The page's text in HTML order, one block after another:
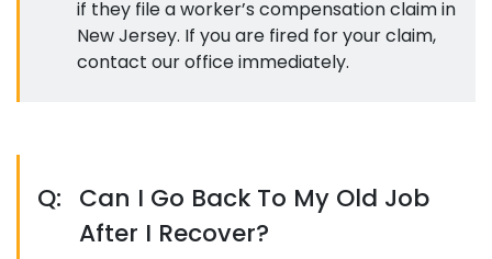
if they file a worker’s compensation claim in
New Jersey. If you are fired for your claim,
contact our office immediately.
Q: Can I Go Back To My Old Job
After I Recover?